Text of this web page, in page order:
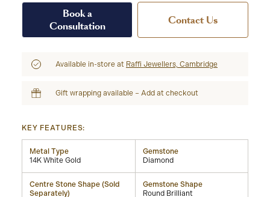
Book a
Consultation
Contact Us
Available in-store at Raffi Jewellers, Cambridge
Gift wrapping available – Add at checkout
KEY FEATURES:
Metal Type
14K White Gold
Gemstone
Diamond
Centre Stone Shape (Sold
Separately)
Gemstone Shape
Round Brilliant